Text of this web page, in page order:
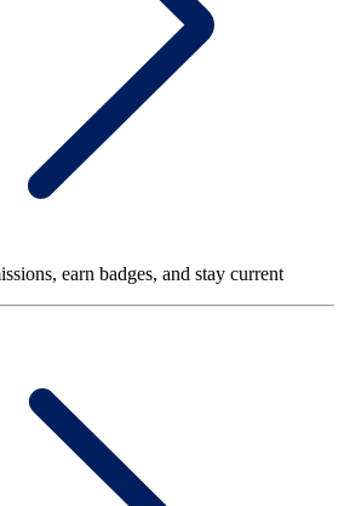
earn badges, and stay current